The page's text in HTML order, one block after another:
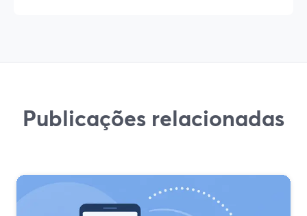
Publicações relacionadas